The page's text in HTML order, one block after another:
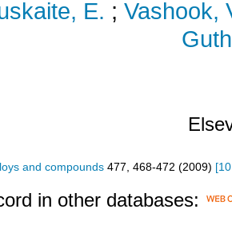
E. ; Vashook,
and compounds 477 468-472 (2009) [
in other databases: